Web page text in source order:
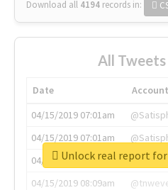
Download all 4194 records in:
All
Date Account
04/15/2019 07:01am
04/15/2019 07:01am
04/15/2019 07:03am
04/15/2019 08:09am
Unlock real report